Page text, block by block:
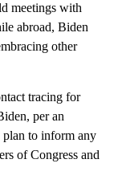
meetings with
abroad, Biden
other
tracing for
per an
to inform any
of Congress and